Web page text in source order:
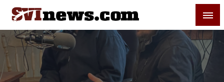
Skip
content
Your Source For Local and Regional News